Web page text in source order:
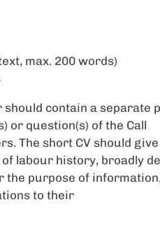
max. 200 words)
contain a separate
or question(s) of the Call
The short CV should
labour history, broadly
the purpose of
to their